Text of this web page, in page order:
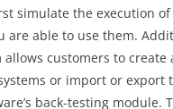
simulate the execution
are able to use them.
customers to create
or import or export
back-testing module.